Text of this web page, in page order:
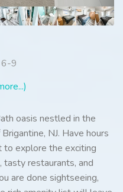
6-9
oasis nestled in the
NJ. Have hours
to explore the exciting
tasty restaurants, and
are done sightseeing,